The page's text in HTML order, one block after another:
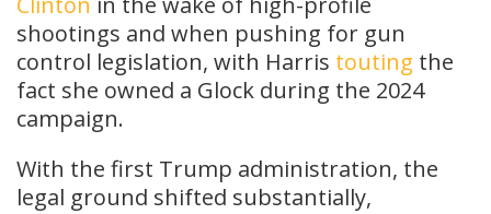
shootings and when pushing for gun
control legislation, with Harris touting the
fact she owned a Glock during the 2024
campaign.
With the first Trump administration, the
legal ground shifted substantially,